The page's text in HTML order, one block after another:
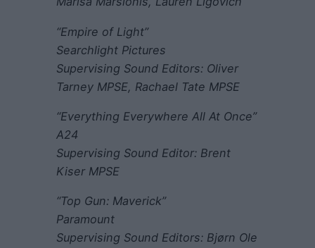
“Empire of Light”
Searchlight Pictures
Supervising Sound Editors: Oliver
Tarney MPSE, Rachael Tate MPSE
“Everything Everywhere All At Once”
A24
Supervising Sound Editor: Brent
Kiser MPSE
“Top Gun: Maverick”
Paramount
Supervising Sound Editors: Bjørn Ole